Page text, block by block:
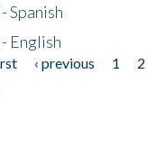
Spanish
English
‹ previous 1 2